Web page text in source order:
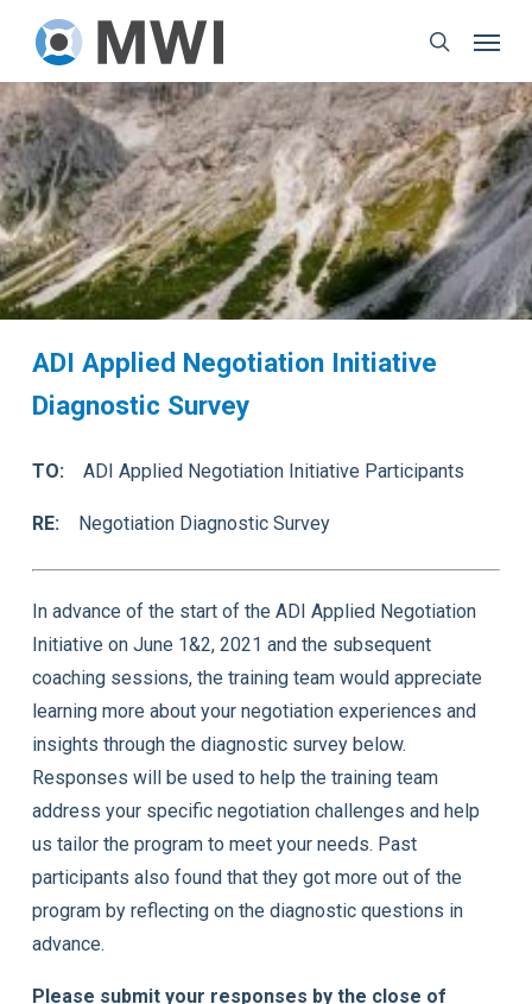
main
content
search
ADI Applied Negotiation Initiative
Diagnostic Survey
TO:ADI Applied Negotiation Initiative Participants
RE:Negotiation Diagnostic Survey
In advance of the start of the ADI Applied Negotiation
Initiative on June 1&2, 2021 and the subsequent
coaching sessions, the training team would appreciate
learning more about your negotiation experiences and
insights through the diagnostic survey below.
Responses will be used to help the training team
address your specific negotiation challenges and help
us tailor the program to meet your needs. Past
participants also found that they got more out of the
program by reflecting on the diagnostic questions in
advance.
Please submit your responses by the close of